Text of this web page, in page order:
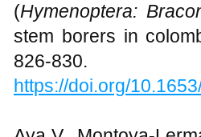
(Hymenoptera:
stem borers in
826-830.
https://doi.org/